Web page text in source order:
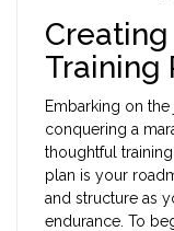
Training
Embarking on
conquering a
thoughtful
plan is your
and structure as
endurance. To